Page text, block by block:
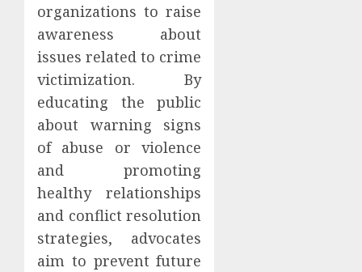
organizations to raise
awareness about
issues related to crime
victimization. By
educating the public
about warning signs
of abuse or violence
and promoting
healthy relationships
and conflict resolution
strategies, advocates
aim to prevent future